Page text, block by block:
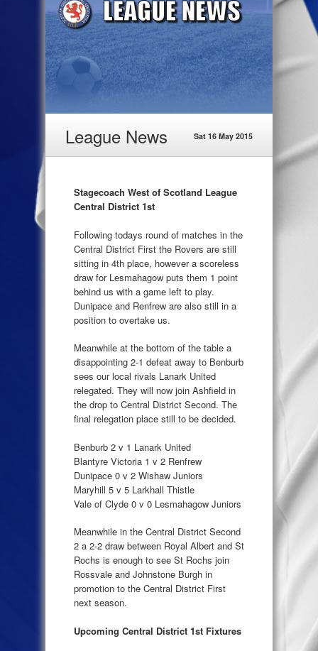
League News Sat 16 May 2015
Stagecoach West of Scotland League
Central District 1st
Following todays round of matches in the
Central District First the Rovers are still
sitting in 4th place, however a scoreless
draw for Lesmahagow puts them 1 point
behind us with a game left to play.
Dunipace and Renfrew are also still in a
position to overtake us.
Meanwhile at the bottom of the table a
disappointing 2-1 defeat away to Benburb
sees our local rivals Lanark United
relegated. They will now join Ashfield in
the drop to Central District Second. The
final relegation place still to be decided.
Benburb 2 v 1 Lanark United
Blantyre Victoria 1 v 2 Renfrew
Dunipace 0 v 2 Wishaw Juniors
Maryhill 5 v 5 Larkhall Thistle
Vale of Clyde 0 v 0 Lesmahagow Juniors
Meanwhile in the Central District Second
2 a 2-2 draw between Royal Albert and St
Rochs is enough to see St Rochs join
Rossvale and Johnstone Burgh in
promotion to the Central District First
next season.
Upcoming Central District 1st Fixtures